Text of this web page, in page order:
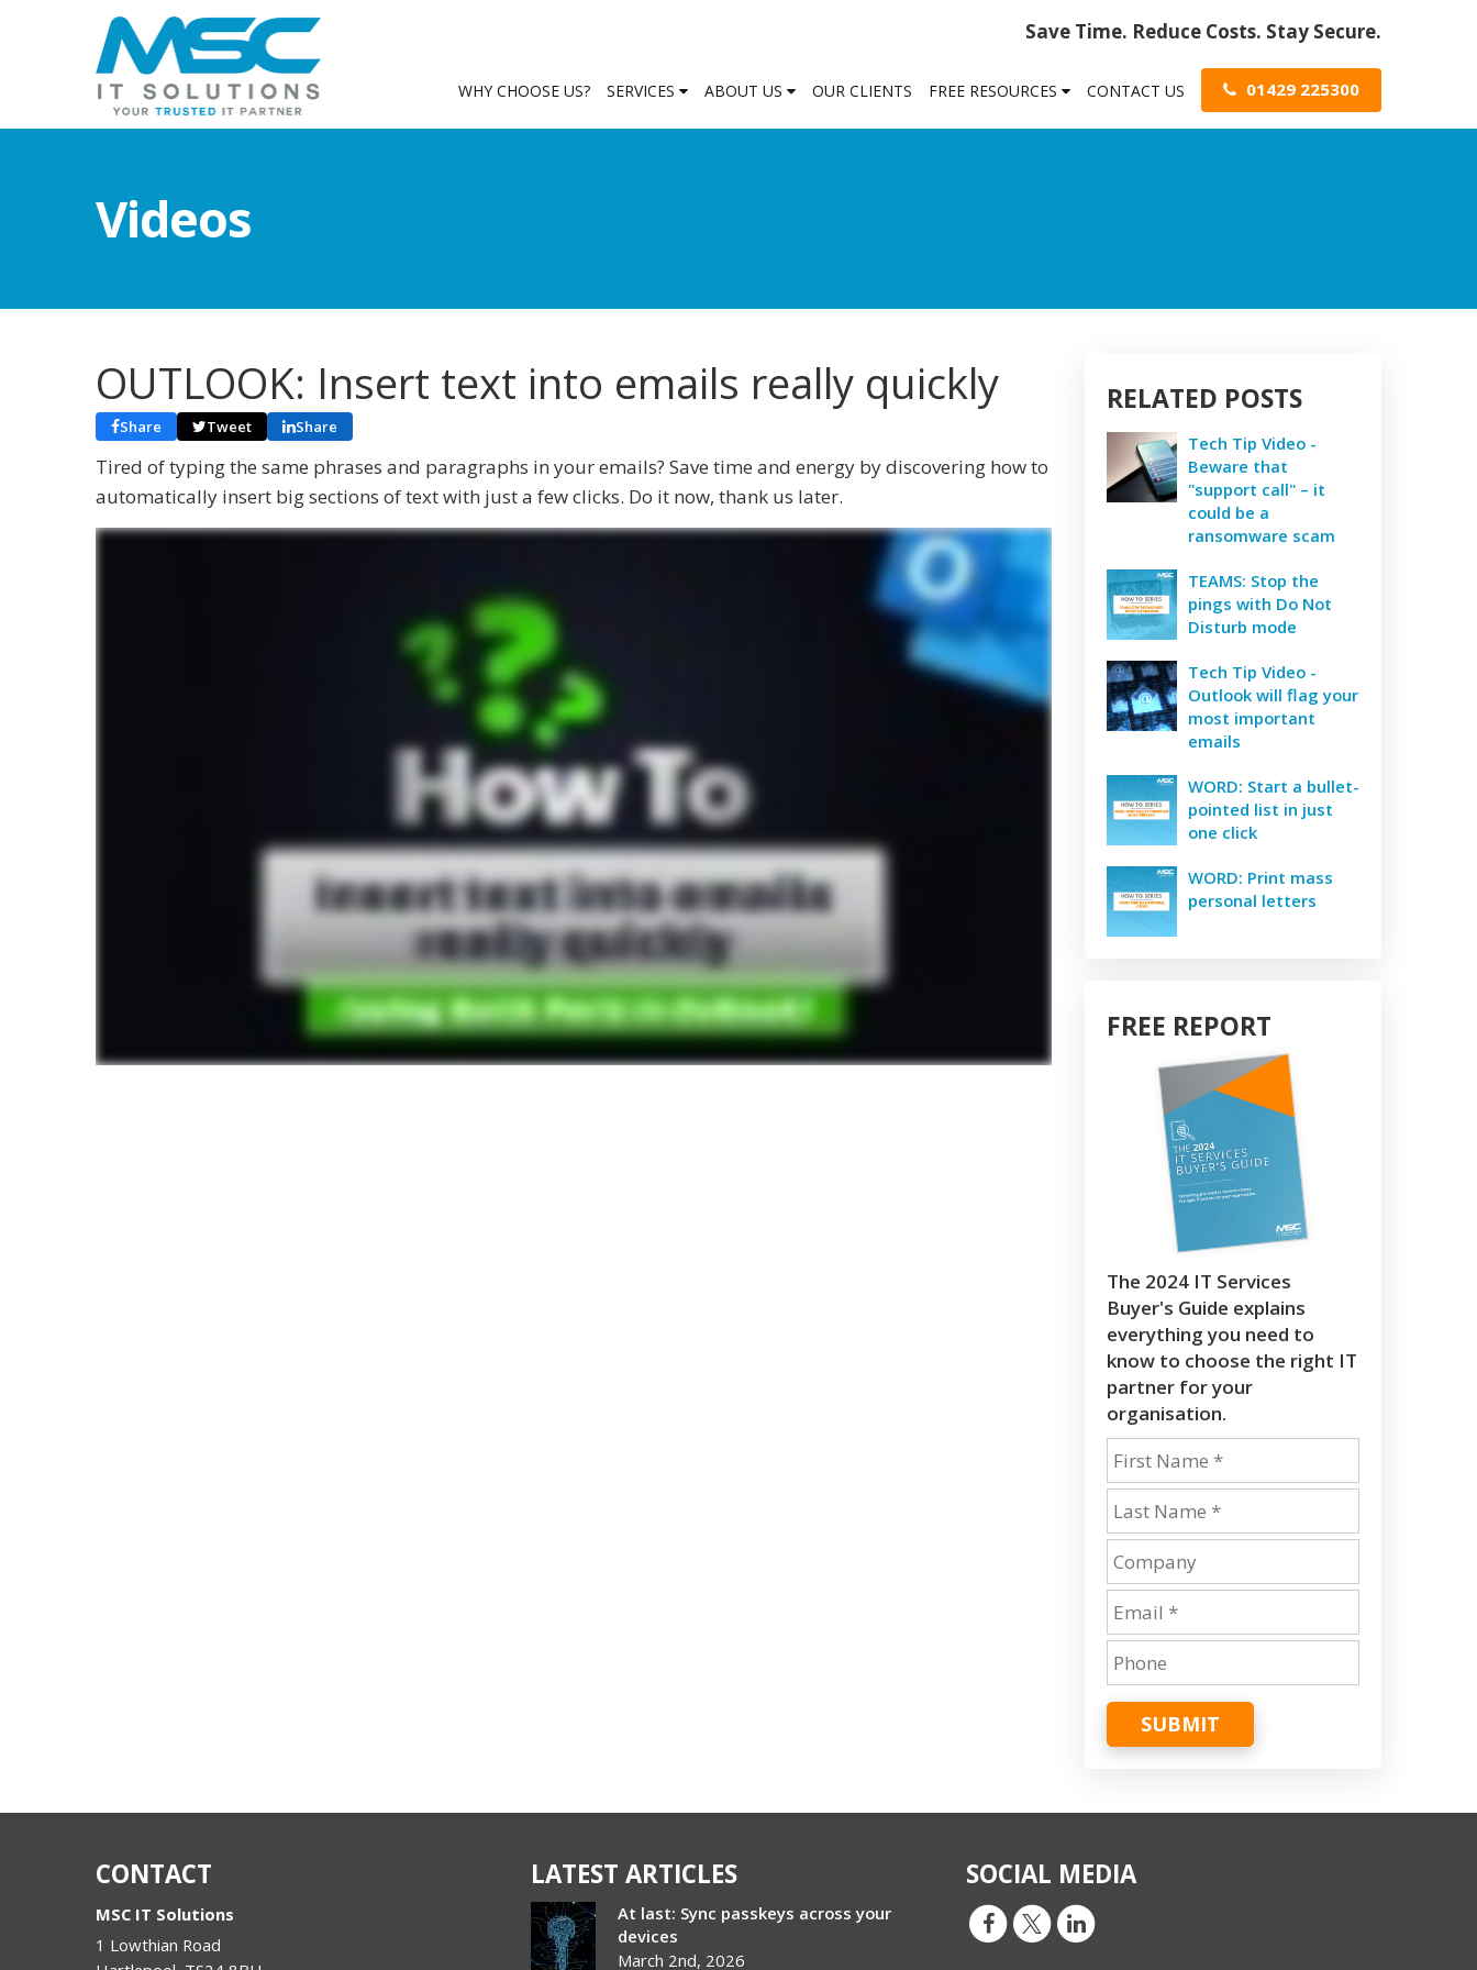
Save Time. Reduce Costs. Stay Secure.
WHY CHOOSE US? SERVICES ABOUT US OUR CLIENTS FREE RESOURCES CONTACT US 01429 225300
Videos
OUTLOOK: Insert text into emails really quickly
Share Tweet Share
Tired of typing the same phrases and paragraphs in your emails? Save time and energy by discovering how to
automatically insert big sections of text with just a few clicks. Do it now, thank us later.
RELATED POSTS
Tech Tip Video -
Beware that
"support call" – it
could be a
ransomware scam
TEAMS: Stop the
pings with Do Not
Disturb mode
Tech Tip Video -
Outlook will flag your
most important
emails
WORD: Start a bullet-
pointed list in just
one click
WORD: Print mass
personal letters
FREE REPORT
The 2024 IT Services
Buyer's Guide explains
everything you need to
know to choose the right IT
partner for your
organisation.
SUBMIT
CONTACT
MSC IT Solutions
1 Lowthian Road
LATEST ARTICLES
At last: Sync passkeys across your
devices
March 2nd, 2026
SOCIAL MEDIA